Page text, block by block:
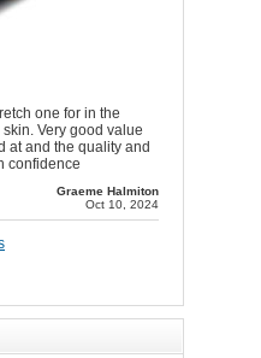
one for in the
Very good value
at and the quality and
confidence
Graeme Halmiton
Oct 10, 2024